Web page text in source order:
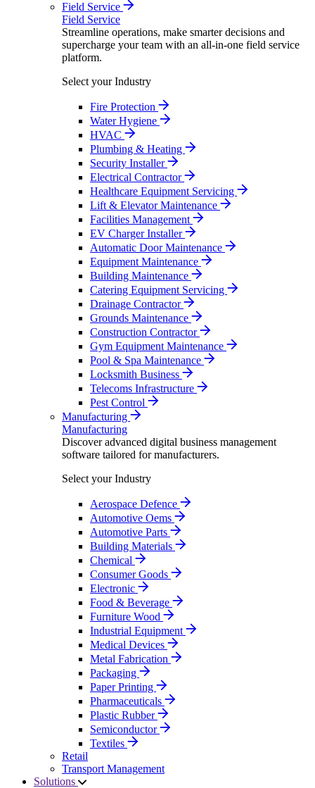
Field Service
Field Service
Streamline operations, make smarter decisions and
supercharge your team with an all-in-one field service
platform.
Select your Industry
Fire Protection
Water Hygiene
HVAC
Plumbing & Heating
Security Installer
Electrical Contractor
Healthcare Equipment Servicing
Lift & Elevator Maintenance
Facilities Management
EV Charger Installer
Automatic Door Maintenance
Equipment Maintenance
Building Maintenance
Catering Equipment Servicing
Drainage Contractor
Grounds Maintenance
Construction Contractor
Gym Equipment Maintenance
Pool & Spa Maintenance
Locksmith Business
Telecoms Infrastructure
Pest Control
Manufacturing
Manufacturing
Discover advanced digital business management
software tailored for manufacturers.
Select your Industry
Aerospace Defence
Automotive Oems
Automotive Parts
Building Materials
Chemical
Consumer Goods
Electronic
Food & Beverage
Furniture Wood
Industrial Equipment
Medical Devices
Metal Fabrication
Packaging
Paper Printing
Pharmaceuticals
Plastic Rubber
Semiconductor
Textiles
Retail
Transport Management
Solutions